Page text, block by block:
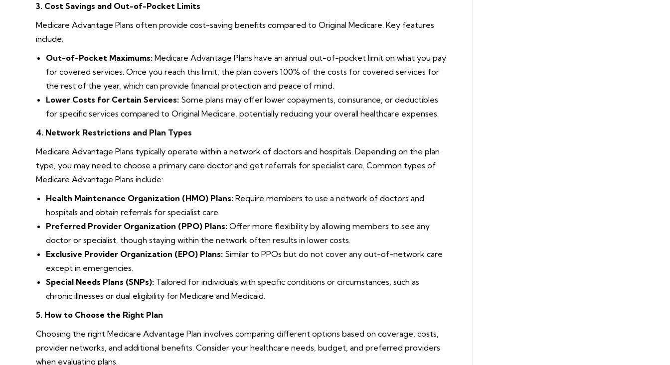
3. Cost Savings and Out-of-Pocket Limits
Medicare Advantage Plans often provide cost-saving benefits compared to Original Medicare. Key features
include:
Out-of-Pocket Maximums: Medicare Advantage Plans have an annual out-of-pocket limit on what you pay
for covered services. Once you reach this limit, the plan covers 100% of the costs for covered services for
the rest of the year, which can provide financial protection and peace of mind.
Lower Costs for Certain Services: Some plans may offer lower copayments, coinsurance, or deductibles
for specific services compared to Original Medicare, potentially reducing your overall healthcare expenses.
4. Network Restrictions and Plan Types
Medicare Advantage Plans typically operate within a network of doctors and hospitals. Depending on the plan
type, you may need to choose a primary care doctor and get referrals for specialist care. Common types of
Medicare Advantage Plans include:
Health Maintenance Organization (HMO) Plans: Require members to use a network of doctors and
hospitals and obtain referrals for specialist care.
Preferred Provider Organization (PPO) Plans: Offer more flexibility by allowing members to see any
doctor or specialist, though staying within the network often results in lower costs.
Exclusive Provider Organization (EPO) Plans: Similar to PPOs but do not cover any out-of-network care
except in emergencies.
Special Needs Plans (SNPs): Tailored for individuals with specific conditions or circumstances, such as
chronic illnesses or dual eligibility for Medicare and Medicaid.
5. How to Choose the Right Plan
Choosing the right Medicare Advantage Plan involves comparing different options based on coverage, costs,
provider networks, and additional benefits. Consider your healthcare needs, budget, and preferred providers
when evaluating plans.